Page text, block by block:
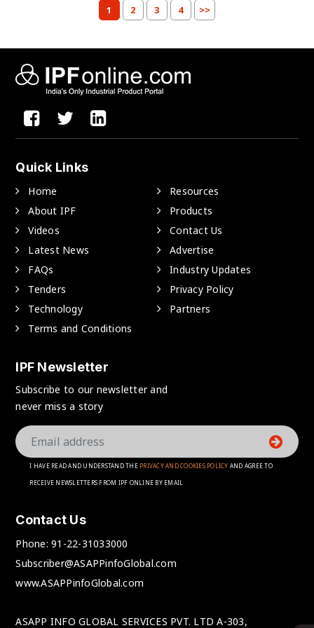
1 2 3 4 >>
Quick Links
Home
Resources
About IPF
Products
Videos
Contact Us
Latest News
Advertise
FAQs
Industry Updates
Tenders
Privacy Policy
Technology
Partners
Terms and Conditions
IPF Newsletter
Subscribe to our newsletter and
never miss a story
I HAVE READ AND UNDERSTAND THE PRIVACY AND COOKIES POLICY AND AGREE TO
RECEIVE NEWSLETTERS FROM IPF ONLINE BY EMAIL
Contact Us
Phone:91-22-31033000
Subscriber@ASAPPinfoGlobal.com
www.ASAPPinfoGlobal.com
ASAPP INFO GLOBAL SERVICES PVT. LTD A-303,